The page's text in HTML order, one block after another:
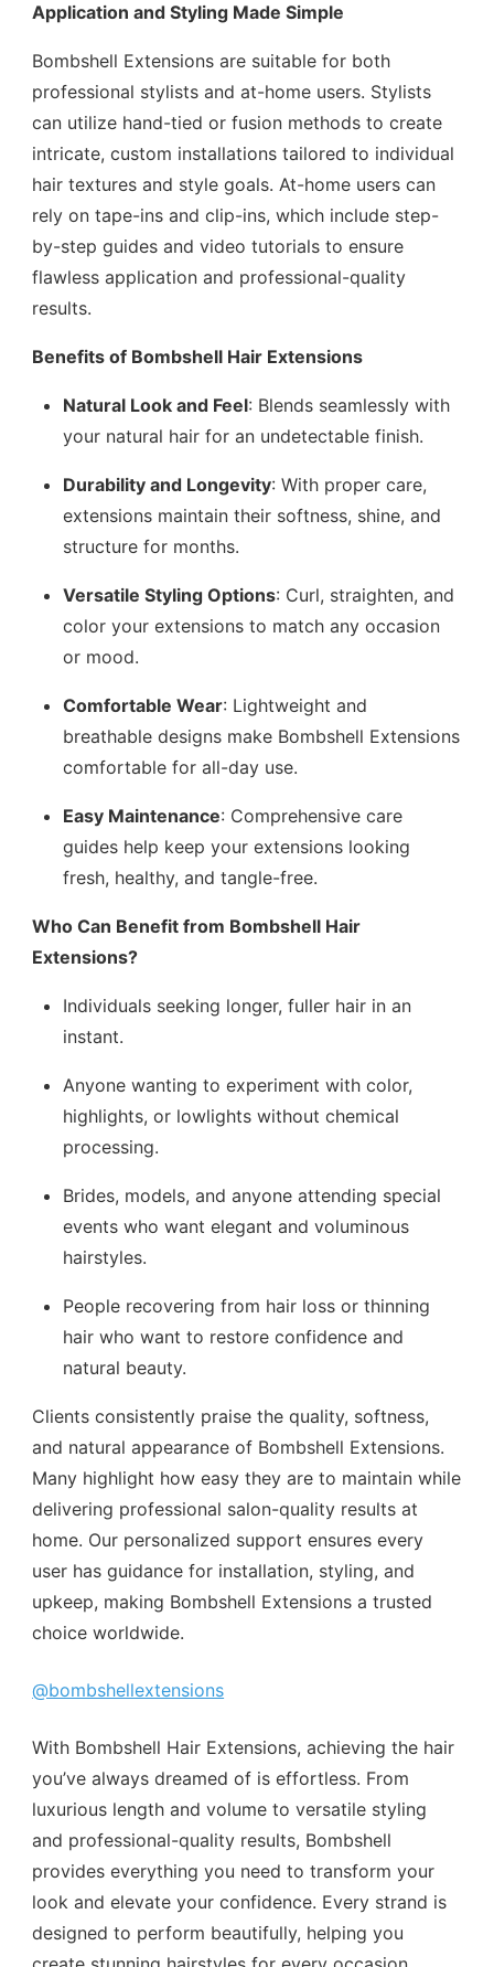
Application and Styling Made Simple
Bombshell Extensions are suitable for both
professional stylists and at-home users. Stylists
can utilize hand-tied or fusion methods to create
intricate, custom installations tailored to individual
hair textures and style goals. At-home users can
rely on tape-ins and clip-ins, which include step-
by-step guides and video tutorials to ensure
flawless application and professional-quality
results.
Benefits of Bombshell Hair Extensions
Natural Look and Feel: Blends seamlessly with
your natural hair for an undetectable finish.
Durability and Longevity: With proper care,
extensions maintain their softness, shine, and
structure for months.
Versatile Styling Options: Curl, straighten, and
color your extensions to match any occasion
or mood.
Comfortable Wear: Lightweight and
breathable designs make Bombshell Extensions
comfortable for all-day use.
Easy Maintenance: Comprehensive care
guides help keep your extensions looking
fresh, healthy, and tangle-free.
Who Can Benefit from Bombshell Hair
Extensions?
Individuals seeking longer, fuller hair in an
instant.
Anyone wanting to experiment with color,
highlights, or lowlights without chemical
processing.
Brides, models, and anyone attending special
events who want elegant and voluminous
hairstyles.
People recovering from hair loss or thinning
hair who want to restore confidence and
natural beauty.
Clients consistently praise the quality, softness,
and natural appearance of Bombshell Extensions.
Many highlight how easy they are to maintain while
delivering professional salon-quality results at
home. Our personalized support ensures every
user has guidance for installation, styling, and
upkeep, making Bombshell Extensions a trusted
choice worldwide.
@bombshellextensions
With Bombshell Hair Extensions, achieving the hair
you’ve always dreamed of is effortless. From
luxurious length and volume to versatile styling
and professional-quality results, Bombshell
provides everything you need to transform your
look and elevate your confidence. Every strand is
designed to perform beautifully, helping you